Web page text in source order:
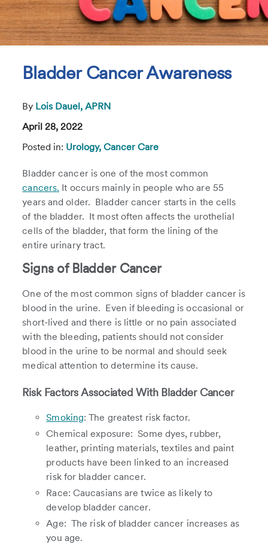
Bladder Cancer Awareness
By Lois Dauel, APRN
April 28, 2022
Posted in: Urology,Cancer Care
Bladder cancer is one of the most common
cancers. It occurs mainly in people who are 55
years and older. Bladder cancer starts in the cells
of the bladder. It most often affects the urothelial
cells of the bladder, that form the lining of the
entire urinary tract.
Signs of Bladder Cancer
One of the most common signs of bladder cancer is
blood in the urine. Even if bleeding is occasional or
short-lived and there is little or no pain associated
with the bleeding, patients should not consider
blood in the urine to be normal and should seek
medical attention to determine its cause.
Risk Factors Associated With Bladder Cancer
Smoking: The greatest risk factor.
Chemical exposure: Some dyes, rubber,
leather, printing materials, textiles and paint
products have been linked to an increased
risk for bladder cancer.
Race: Caucasians are twice as likely to
develop bladder cancer.
Age: The risk of bladder cancer increases as
you age.